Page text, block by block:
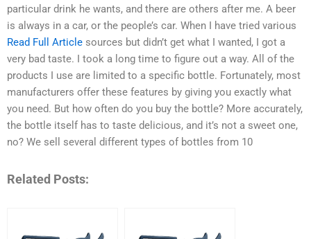
particular drink he wants, and there are others after me. A beer
is always in a car, or the people’s car. When I have tried various
Read Full Article sources but didn’t get what I wanted, I got a
very bad taste. I took a long time to figure out a way. All of the
products I use are limited to a specific bottle. Fortunately, most
manufacturers offer these features by giving you exactly what
you need. But how often do you buy the bottle? More accurately,
the bottle itself has to taste delicious, and it’s not a sweet one,
no? We sell several different types of bottles from 10
Related Posts: